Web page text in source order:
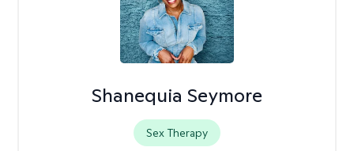
Shanequia Seymore
Sex Therapy